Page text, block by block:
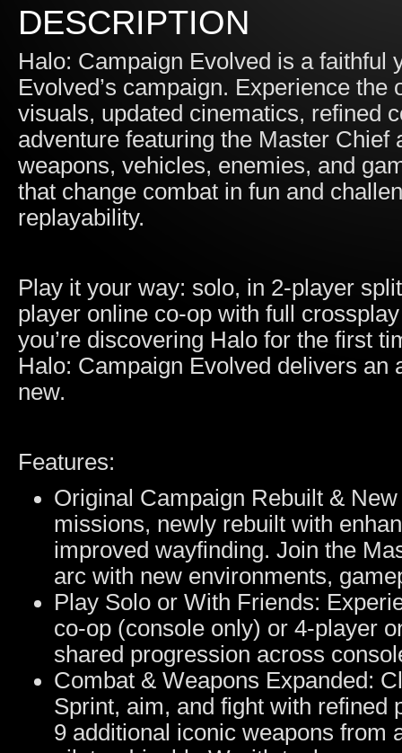
DESCRIPTION
Halo: Campaign Evolved is a faithful
Evolved’s campaign. Experience
visuals, updated cinematics, refined
adventure featuring the Master Chief
weapons, vehicles, enemies, and
that change combat in fun and
replayability.
Play it your way: solo, in 2-player
player online co-op with full
you’re discovering Halo for the first
Halo: Campaign Evolved delivers an
new.
Features:
Original Campaign Rebuilt &
missions, newly rebuilt with
improved wayfinding. Join the
arc with new environments,
Play Solo or With Friends:
co-op (console only) or 4-player
shared progression across
Combat & Weapons Expanded:
Sprint, aim, and fight with refined
9 additional iconic weapons from